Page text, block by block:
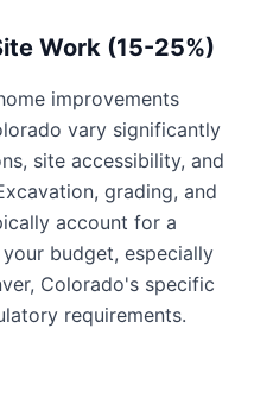
Work (15-25%)
improvements
vary significantly
site accessibility, and
grading, and
account for a
budget, especially
Colorado's specific
requirements.